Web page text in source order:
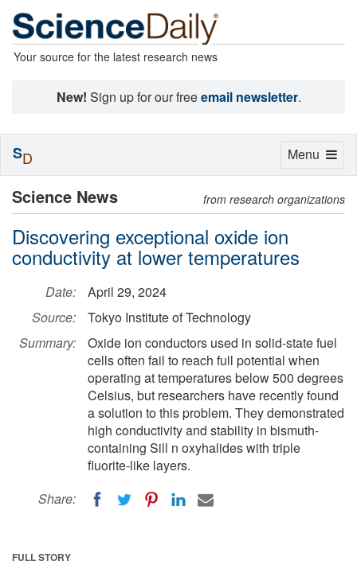
Your source for the latest research news
New! Sign up for our freeemail newsletter.
Science News from research organizations
Discovering exceptional oxide ion
conductivity at lower temperatures
Date:
April 29, 2024
Source:
Tokyo Institute of Technology
Summary:
Oxide ion conductors used in solid-state fuel
cells often fail to reach full potential when
operating at temperatures below 500 degrees
Celsius, but researchers have recently found
a solution to this problem. They demonstrated
high conductivity and stability in bismuth-
containing Sill n oxyhalides with triple
fluorite-like layers.
Share:
FULL STORY
Toggle
Menu
SD